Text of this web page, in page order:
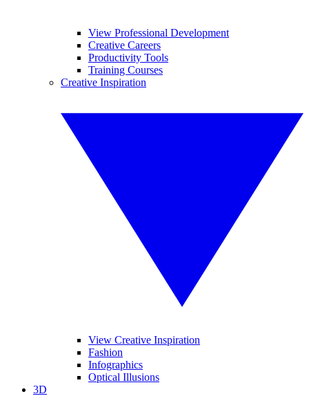
View Professional Development
Creative Careers
Productivity Tools
Training Courses
Creative Inspiration
View Creative Inspiration
Fashion
Infographics
Optical Illusions
3D